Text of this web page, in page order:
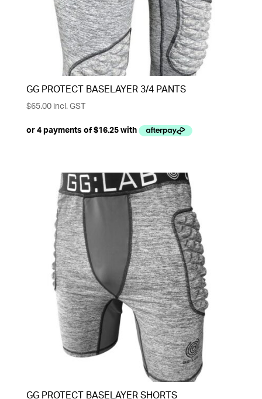
GG PROTECT BASELAYER 3/4 PANTS
$65.00incl. GST